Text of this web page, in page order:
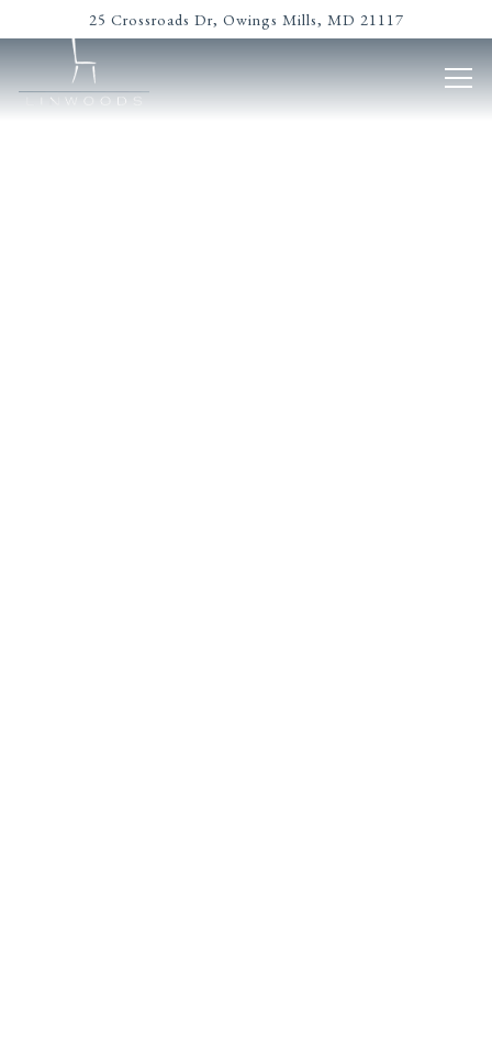
25 Crossroads Dr, Owings Mills, MD 21117
Main content starts here, tab to start navigating